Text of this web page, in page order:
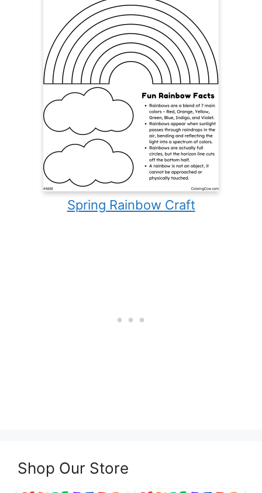
Spring Rainbow Craft
Shop Our Store